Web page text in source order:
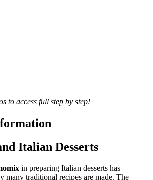
to access full step by step!
Italian Desserts
in preparing Italian desserts has
many traditional recipes are made. The